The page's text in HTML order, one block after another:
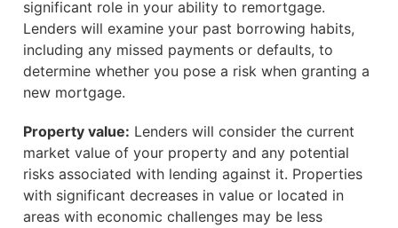
significant role in your ability to remortgage.
Lenders will examine your past borrowing habits,
including any missed payments or defaults, to
determine whether you pose a risk when granting a
new mortgage.
Property value: Lenders will consider the current
market value of your property and any potential
risks associated with lending against it. Properties
with significant decreases in value or located in
areas with economic challenges may be less